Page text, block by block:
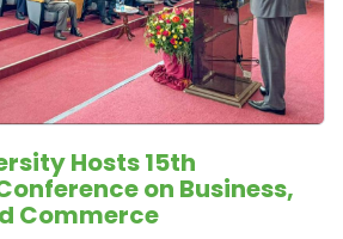
Hosts 15th
on Business,
Commerce